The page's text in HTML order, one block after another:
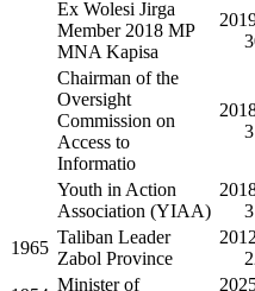
Ex Wolesi Jirga
Member 2018 MP
MNA Kapisa
Chairman of the
Oversight
Commission on
Access to
Informatio
Youth in Action
Association (YIAA)
1965
Taliban Leader
Zabol Province
Minister of